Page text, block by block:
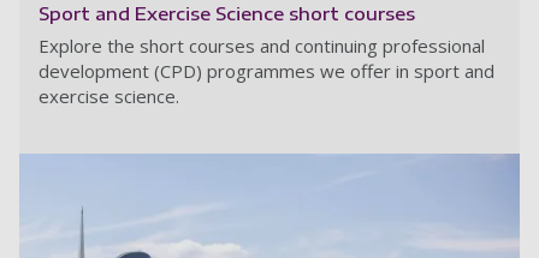
Sport and Exercise Science short courses
Explore the short courses and continuing professional
development (CPD) programmes we offer in sport and
exercise science.